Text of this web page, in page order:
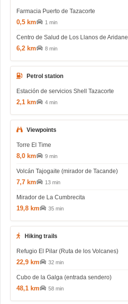
Farmacia Puerto de Tazacorte
0,5 km 1 min
Centro de Salud de Los Llanos de Aridane
6,2 km 8 min
Petrol station
Estación de servicios Shell Tazacorte
2,1 km 4 min
Viewpoints
Torre El Time
8,0 km 9 min
Volcán Tajogaite (mirador de Tacande)
7,7 km 13 min
Mirador de La Cumbrecita
19,8 km 35 min
Hiking trails
Refugio El Pilar (Ruta de los Volcanes)
22,9 km 32 min
Cubo de la Galga (entrada sendero)
48,1 km 58 min